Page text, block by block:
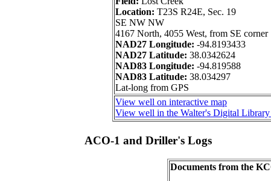
Location: T23S R24E, Sec. 19
SE NW NW
4167 North, 4055 West, from SE corner
NAD27 Longitude: -94.8193433
NAD27 Latitude: 38.0342624
NAD83 Longitude: -94.819588
NAD83 Latitude: 38.034297
Lat-long from GPS
View well on interactive map
View well in the Walter's Digital
ACO-1 and Driller's Logs
Documents from the